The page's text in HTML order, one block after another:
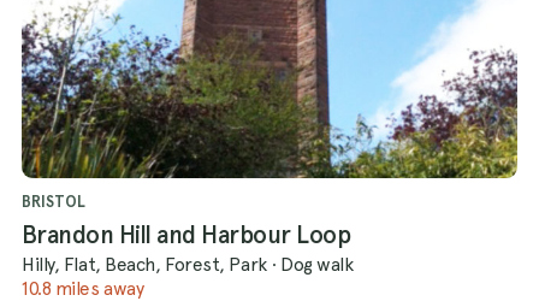
BRISTOL
Brandon Hill and Harbour Loop
Hilly, Flat, Beach, Forest, Park · Dog walk
10.8 miles away